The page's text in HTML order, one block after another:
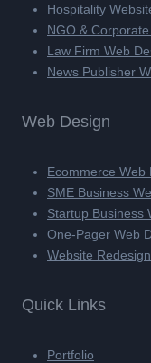
Hospitality
NGO &
Law Firm Web
News Publisher
Web Design
Ecommerce Web
SME Business
Startup Business
One-Pager Web
Website Redesign
Quick Links
Portfolio